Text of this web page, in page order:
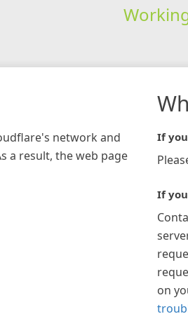
network and
a result, the web page
If
If
on